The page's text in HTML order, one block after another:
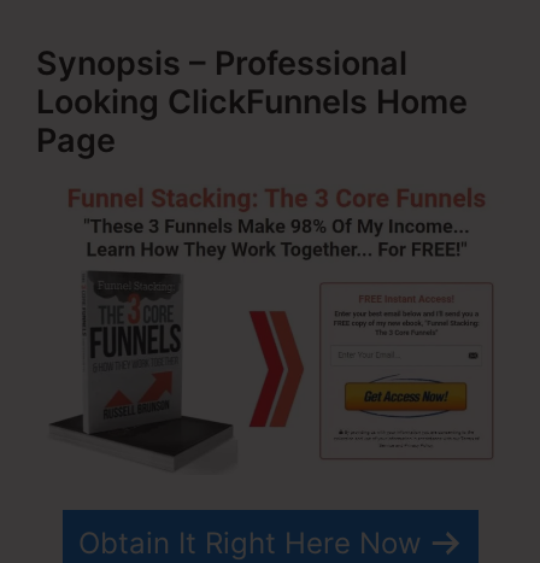
Synopsis – Professional
Looking ClickFunnels Home
Page
Obtain It Right Here Now